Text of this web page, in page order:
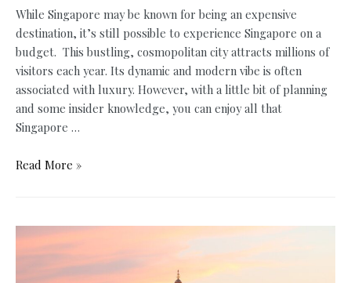
While Singapore may be known for being an expensive
destination, it’s still possible to experience Singapore on a
budget. This bustling, cosmopolitan city attracts millions of
visitors each year. Its dynamic and modern vibe is often
associated with luxury. However, with a little bit of planning
and some insider knowledge, you can enjoy all that
Singapore …
Best
a
Budget
Read More »